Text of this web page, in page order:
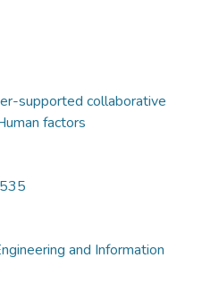
supported collaborative
factors
and Information